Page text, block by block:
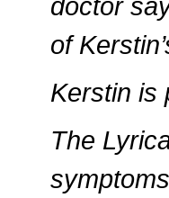
of
Kerstin is
The